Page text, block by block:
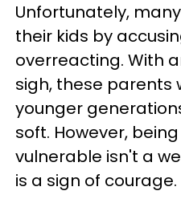
Unfortunately,
their kids by
overreacting. With
sigh, these parents
younger
soft. However,
vulnerable isn't a
is a sign of courage.